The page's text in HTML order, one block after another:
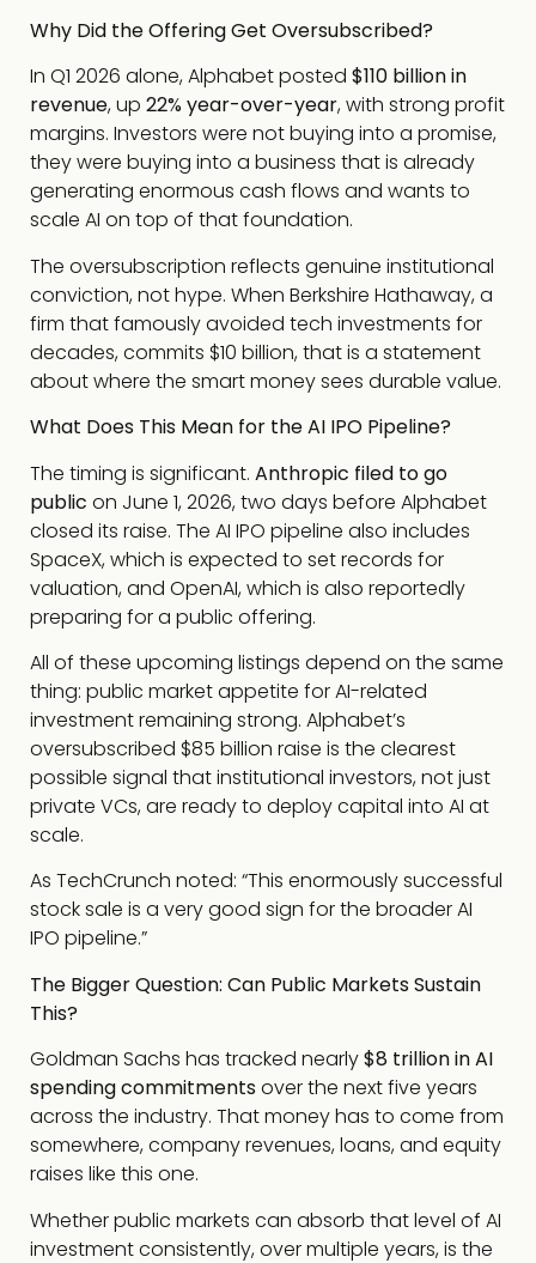
Why Did the Offering Get Oversubscribed?
In Q1 2026 alone, Alphabet posted $110 billion in
revenue, up 22% year-over-year, with strong profit
margins. Investors were not buying into a promise,
they were buying into a business that is already
generating enormous cash flows and wants to
scale AI on top of that foundation.
The oversubscription reflects genuine institutional
conviction, not hype. When Berkshire Hathaway, a
firm that famously avoided tech investments for
decades, commits $10 billion, that is a statement
about where the smart money sees durable value.
What Does This Mean for the AI IPO Pipeline?
The timing is significant. Anthropic filed to go
public on June 1, 2026, two days before Alphabet
closed its raise. The AI IPO pipeline also includes
SpaceX, which is expected to set records for
valuation, and OpenAI, which is also reportedly
preparing for a public offering.
All of these upcoming listings depend on the same
thing: public market appetite for AI-related
investment remaining strong. Alphabet’s
oversubscribed $85 billion raise is the clearest
possible signal that institutional investors, not just
private VCs, are ready to deploy capital into AI at
scale.
As TechCrunch noted: “This enormously successful
stock sale is a very good sign for the broader AI
IPO pipeline.”
The Bigger Question: Can Public Markets Sustain
This?
Goldman Sachs has tracked nearly$8 trillion in AI
spending commitmentsover the next five years
across the industry. That money has to come from
somewhere, company revenues, loans, and equity
raises like this one.
Whether public markets can absorb that level of AI
investment consistently, over multiple years, is the